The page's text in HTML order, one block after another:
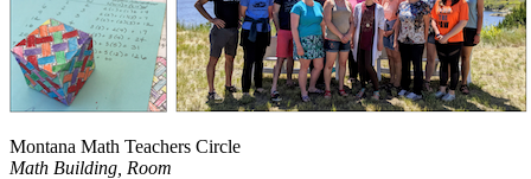
Montana Math Teachers Circle
Math Building, Room